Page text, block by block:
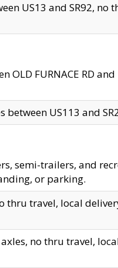
US13 and SR92,
OLD FURNACE RD
between US113 and
semi-trailers, and
or parking.
thru travel, local
axles, no thru travel,